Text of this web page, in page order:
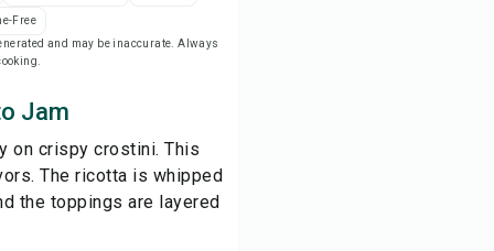
Free
and may be inaccurate. Always
Jam
on crispy crostini. This
The ricotta is whipped
the toppings are layered